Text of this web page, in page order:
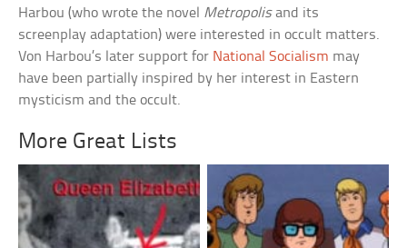
Harbou (who wrote the novel Metropolisand its
screenplay adaptation) were interested in occult matters.
Von Harbou’s later support for National Socialism may
have been partially inspired by her interest in Eastern
mysticism and the occult.
More Great Lists